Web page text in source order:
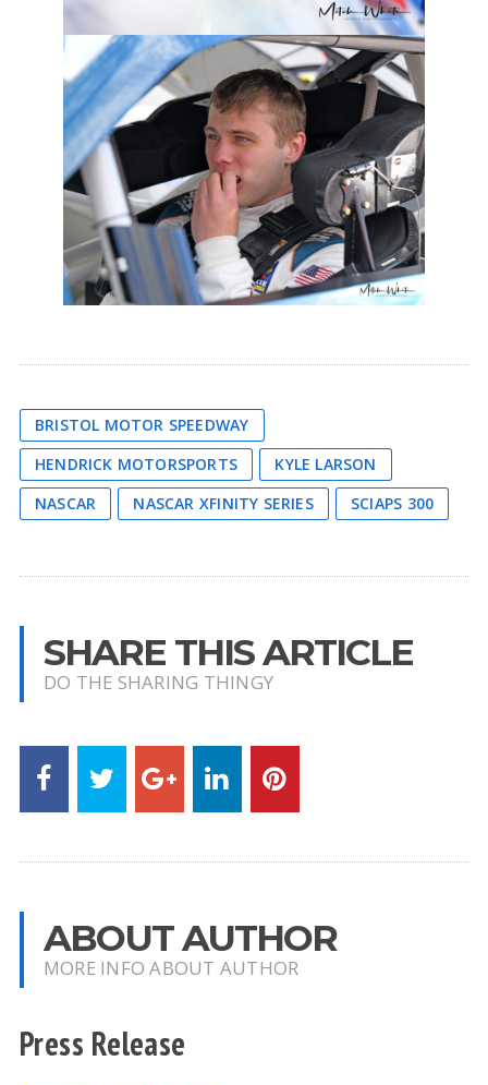
BRISTOL MOTOR SPEEDWAY
HENDRICK MOTORSPORTS
KYLE LARSON
NASCAR
NASCAR XFINITY SERIES SCIAPS 300
SHARE THIS ARTICLE
DO THE SHARING THINGY
ABOUT AUTHOR
MORE INFO ABOUT AUTHOR
Press Release